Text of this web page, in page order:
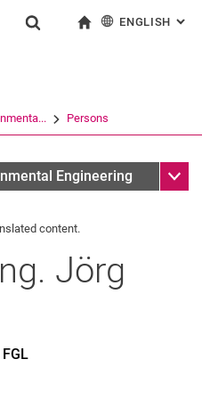
Jump directly to: content
Jump directly to: search
Jump directly to: main
an external link in a
ENGLISH :
Persons
Engineering Sub
content.
Jörg